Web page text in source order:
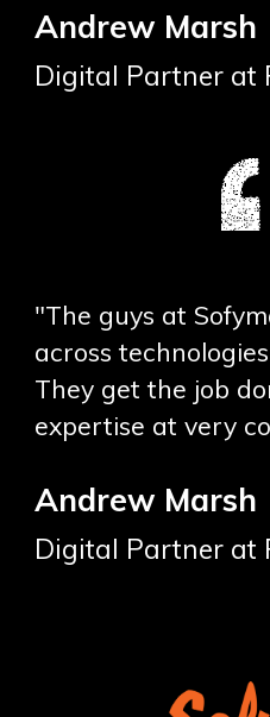
Andrew Marsh
Digital Partner at
"The guys at
across
They get the job
expertise at very
Andrew Marsh
Digital Partner at